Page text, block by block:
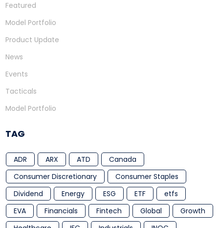
Featured
Model Portfolio
Product Update
News
Events
Tacticals
Model Portfolio
TAG
ADR ARX ATD
Canada
Consumer Discretionary
Consumer Staples
Dividend
Energy ESG ETF
etfs
EVA
Financials Fintech Global
Growth